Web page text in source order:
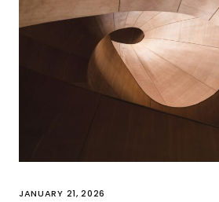
JANUARY 21, 2026